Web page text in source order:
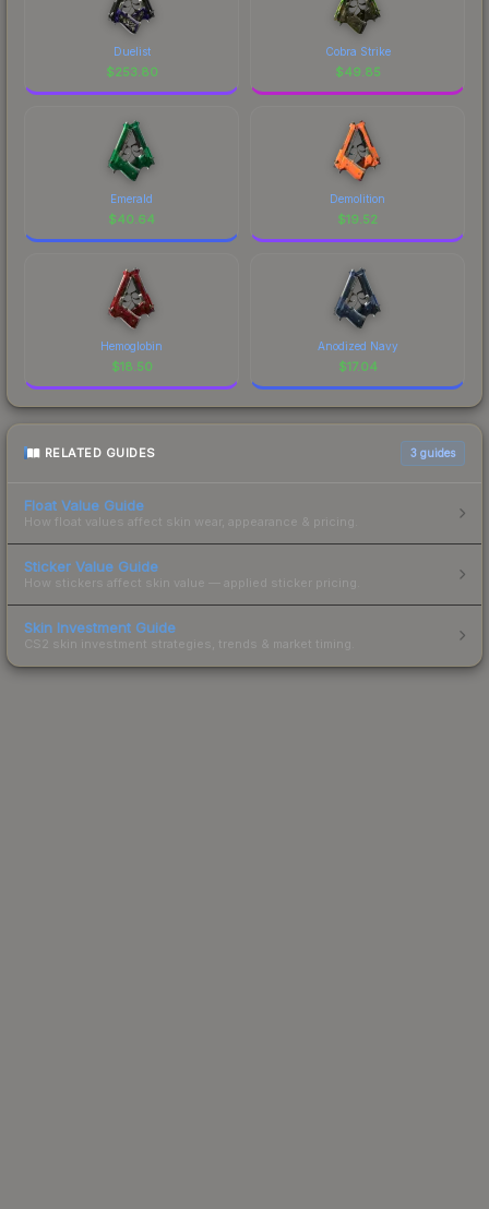
Duelist
$253.80
Cobra Strike
$49.85
Emerald
$40.64
Demolition
$19.52
Hemoglobin
$18.50
Anodized Navy
$17.04
RELATED GUIDES 3 guides
Float Value Guide
How float values affect skin wear, appearance & pricing.
Sticker Value Guide
How stickers affect skin value — applied sticker pricing.
Skin Investment Guide
CS2 skin investment strategies, trends & market timing.